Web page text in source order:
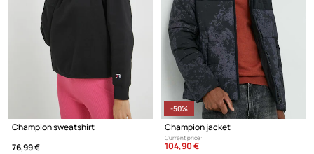
Champion sweatshirt
76,99 €
-50%
Champion jacket
Current price:
104,90 €